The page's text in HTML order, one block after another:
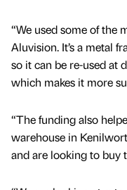
“We used some of the
Aluvision. It’s a metal
so it can be re-used at
which makes it more
“The funding also
warehouse in
and are looking to buy